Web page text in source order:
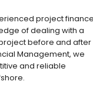
project
of dealing with a
before and after
Management, we
and reliable